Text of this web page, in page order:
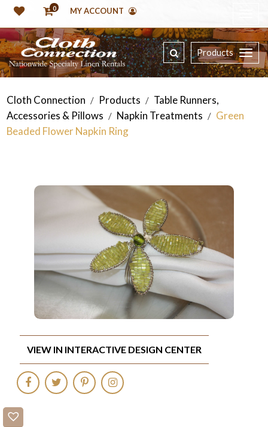
0 MY ACCOUNT
Products
Cloth Connection / Products / Table Runners,
Accessories & Pillows / Napkin Treatments / Green
Beaded Flower Napkin Ring
VIEW IN INTERACTIVE DESIGN CENTER